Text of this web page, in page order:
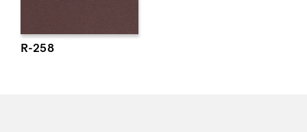
R-258